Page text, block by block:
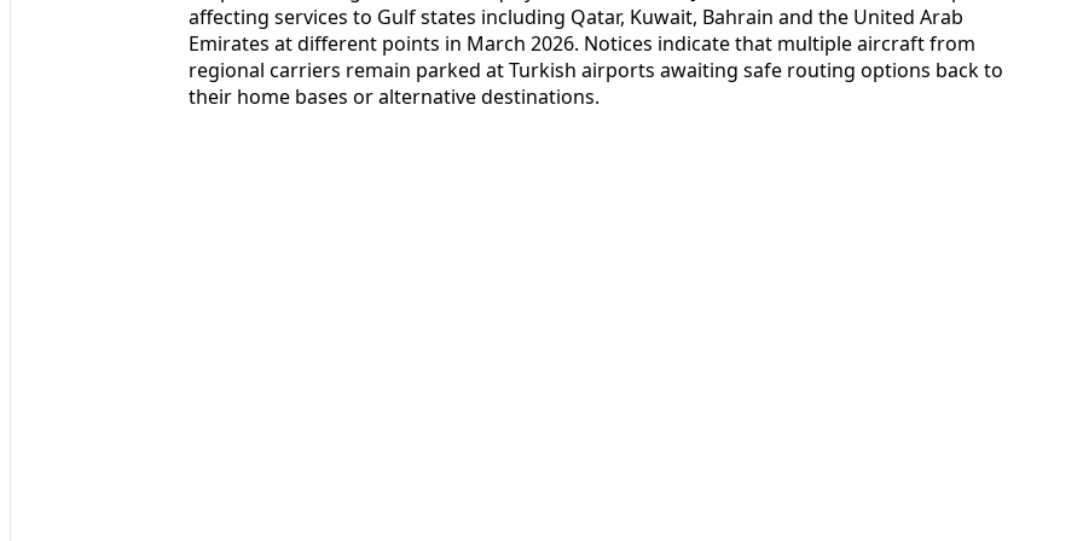
affecting services to Gulf states including Qatar, Kuwait, Bahrain and the United Arab
Emirates at different points in March 2026. Notices indicate that multiple aircraft from
regional carriers remain parked at Turkish airports awaiting safe routing options back to
their home bases or alternative destinations.